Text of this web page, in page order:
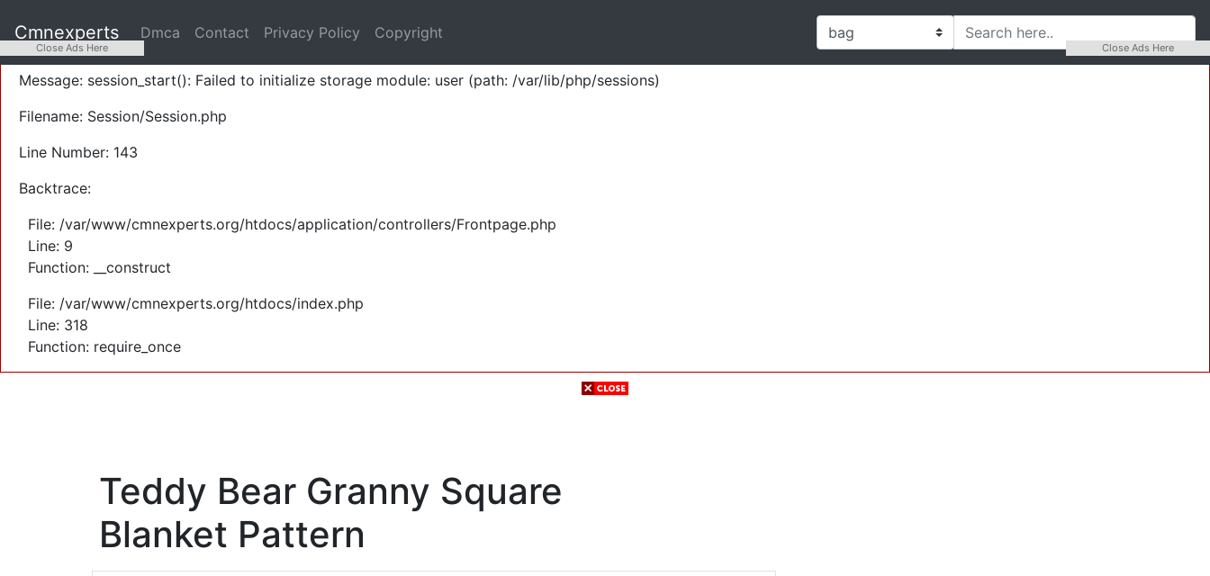
Severity: Warning
Message: session_start(): Failed to initialize storage module: user (path: /var/lib/php/sessions)
Filename: Session/Session.php
Line Number: 143
Backtrace:
File: /var/www/cmnexperts.org/htdocs/application/controllers/Frontpage.php
Line: 9
Function: __construct
File: /var/www/cmnexperts.org/htdocs/index.php
Line: 318
Function: require_once
Cmnexperts Dmca Contact Privacy Policy Copyright
Teddy Bear Granny Square
Blanket Pattern
Close Ads Here Close Ads Here